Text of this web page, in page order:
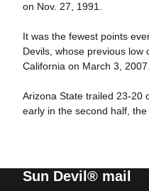
on Nov. 27, 1991.
It was the fewest points
Devils, whose previous low
California on March 3, 2007.
Arizona State trailed 23-20
early in the second half,
Sun Devil® mail